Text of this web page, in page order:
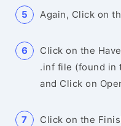
Again, Click on
Click on the
.inf file (found in
and Click on
Click on the